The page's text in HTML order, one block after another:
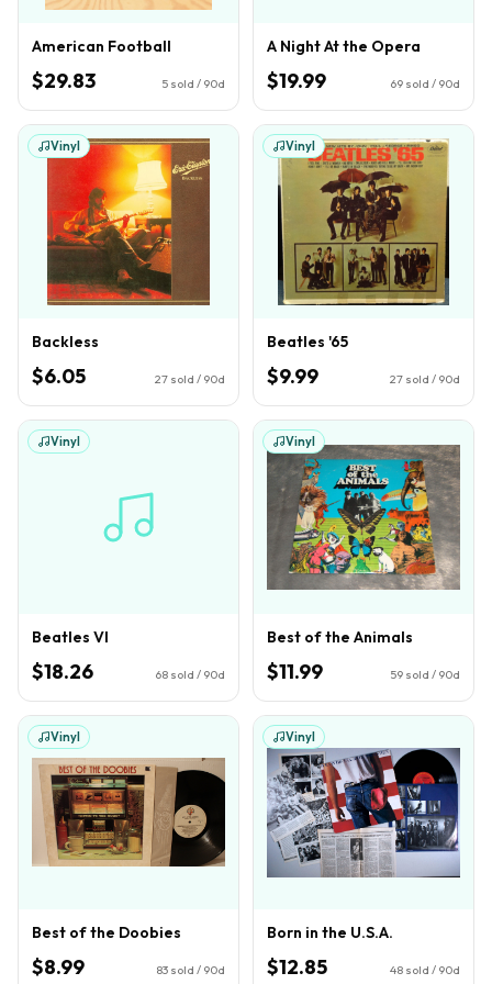
American Football
$29.83 5 sold / 90d
A Night At the Opera
$19.99 69 sold / 90d
Vinyl
Backless
$6.05 27 sold / 90d
Vinyl
Beatles '65
$9.99 27 sold / 90d
Vinyl
Beatles VI
$18.26 68 sold / 90d
Vinyl
Best of the Animals
$11.99 59 sold / 90d
Vinyl
Best of the Doobies
$8.99 83 sold / 90d
Vinyl
Born in the U.S.A.
$12.85 48 sold / 90d